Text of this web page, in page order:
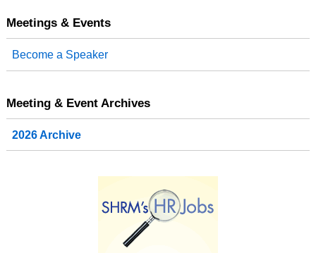
b
k
t
e
n
e
Meetings & Events
Become a Speaker
Meeting & Event Archives
2026 Archive